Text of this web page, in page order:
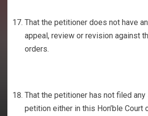
That the petitioner does not have
appeal, review or revision against
orders.
That the petitioner has not filed
petition either in this Hon’ble Court